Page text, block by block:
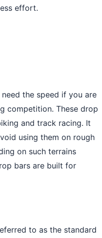
effort.
the speed if you are
competition. These drop
and track racing. It
using them on rough
on such terrains
bars are built for
to as the standard